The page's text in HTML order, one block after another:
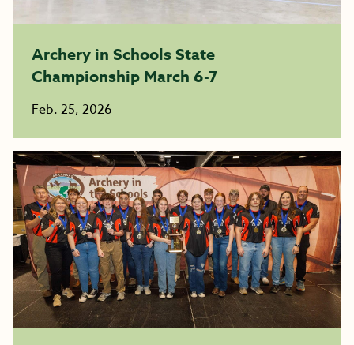
Archery in Schools State
Championship March 6-7
Feb. 25, 2026